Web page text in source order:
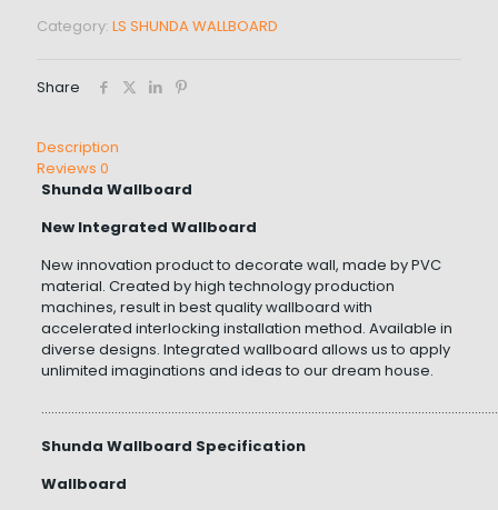
Category: LS SHUNDA WALLBOARD
Share
Description
Reviews 0
Shunda Wallboard
New Integrated Wallboard
New innovation product to decorate wall, made by PVC
material. Created by high technology production
machines, result in best quality wallboard with
accelerated interlocking installation method. Available in
diverse designs. Integrated wallboard allows us to apply
unlimited imaginations and ideas to our dream house.
Shunda Wallboard Specification
Wallboard